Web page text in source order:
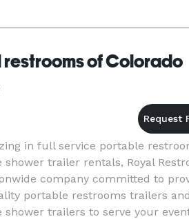
restrooms of Colorado
in full service portable
shower trailer rentals, Royal
company committed to
portable restrooms trailers and
shower trailers to serve your